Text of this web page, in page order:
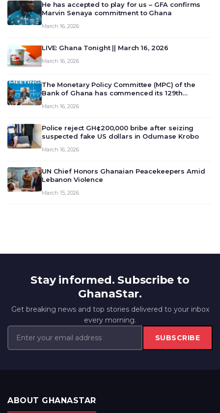
He has accepted to play for us – GFA confirms
Marvin Senaya commitment to Ghana
March 16, 2026
LIVE: Ghana Tonight || March 16, 2026
March 16, 2026
The Monetary Policy Committee (MPC) of the
Bank of Ghana has commenced its 129th
deliberate on the country’s current economic
March 16, 2026
Police reject GH¢200,000 bribe after seizing
suspected fake US dollars in Odumase Krobo
March 16, 2026
UN Chief Honors Ghanaian Peacekeepers Amid
Lebanon Violence
March 15, 2026
Stay informed. Subscribe to
GhanaStar.
Get breaking news and top stories delivered to your inbox
every morning.
SUBSCRIBE
ABOUT GHANASTAR